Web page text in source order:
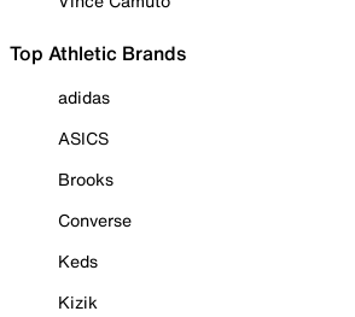
Top Athletic Brands
adidas
ASICS
Brooks
Converse
Keds
Kizik